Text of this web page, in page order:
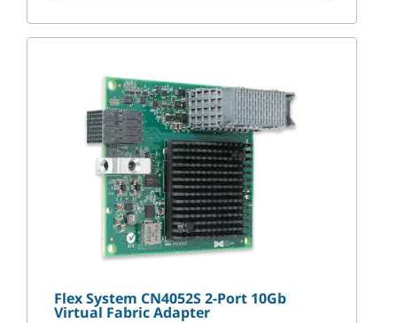
Flex System CN4052S 2-Port 10Gb
Virtual Fabric Adapter